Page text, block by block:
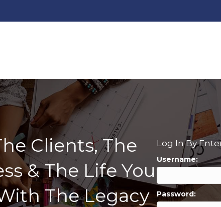
Clients, The
& The Life You
The Legacy
Log In By
Username:
Password: